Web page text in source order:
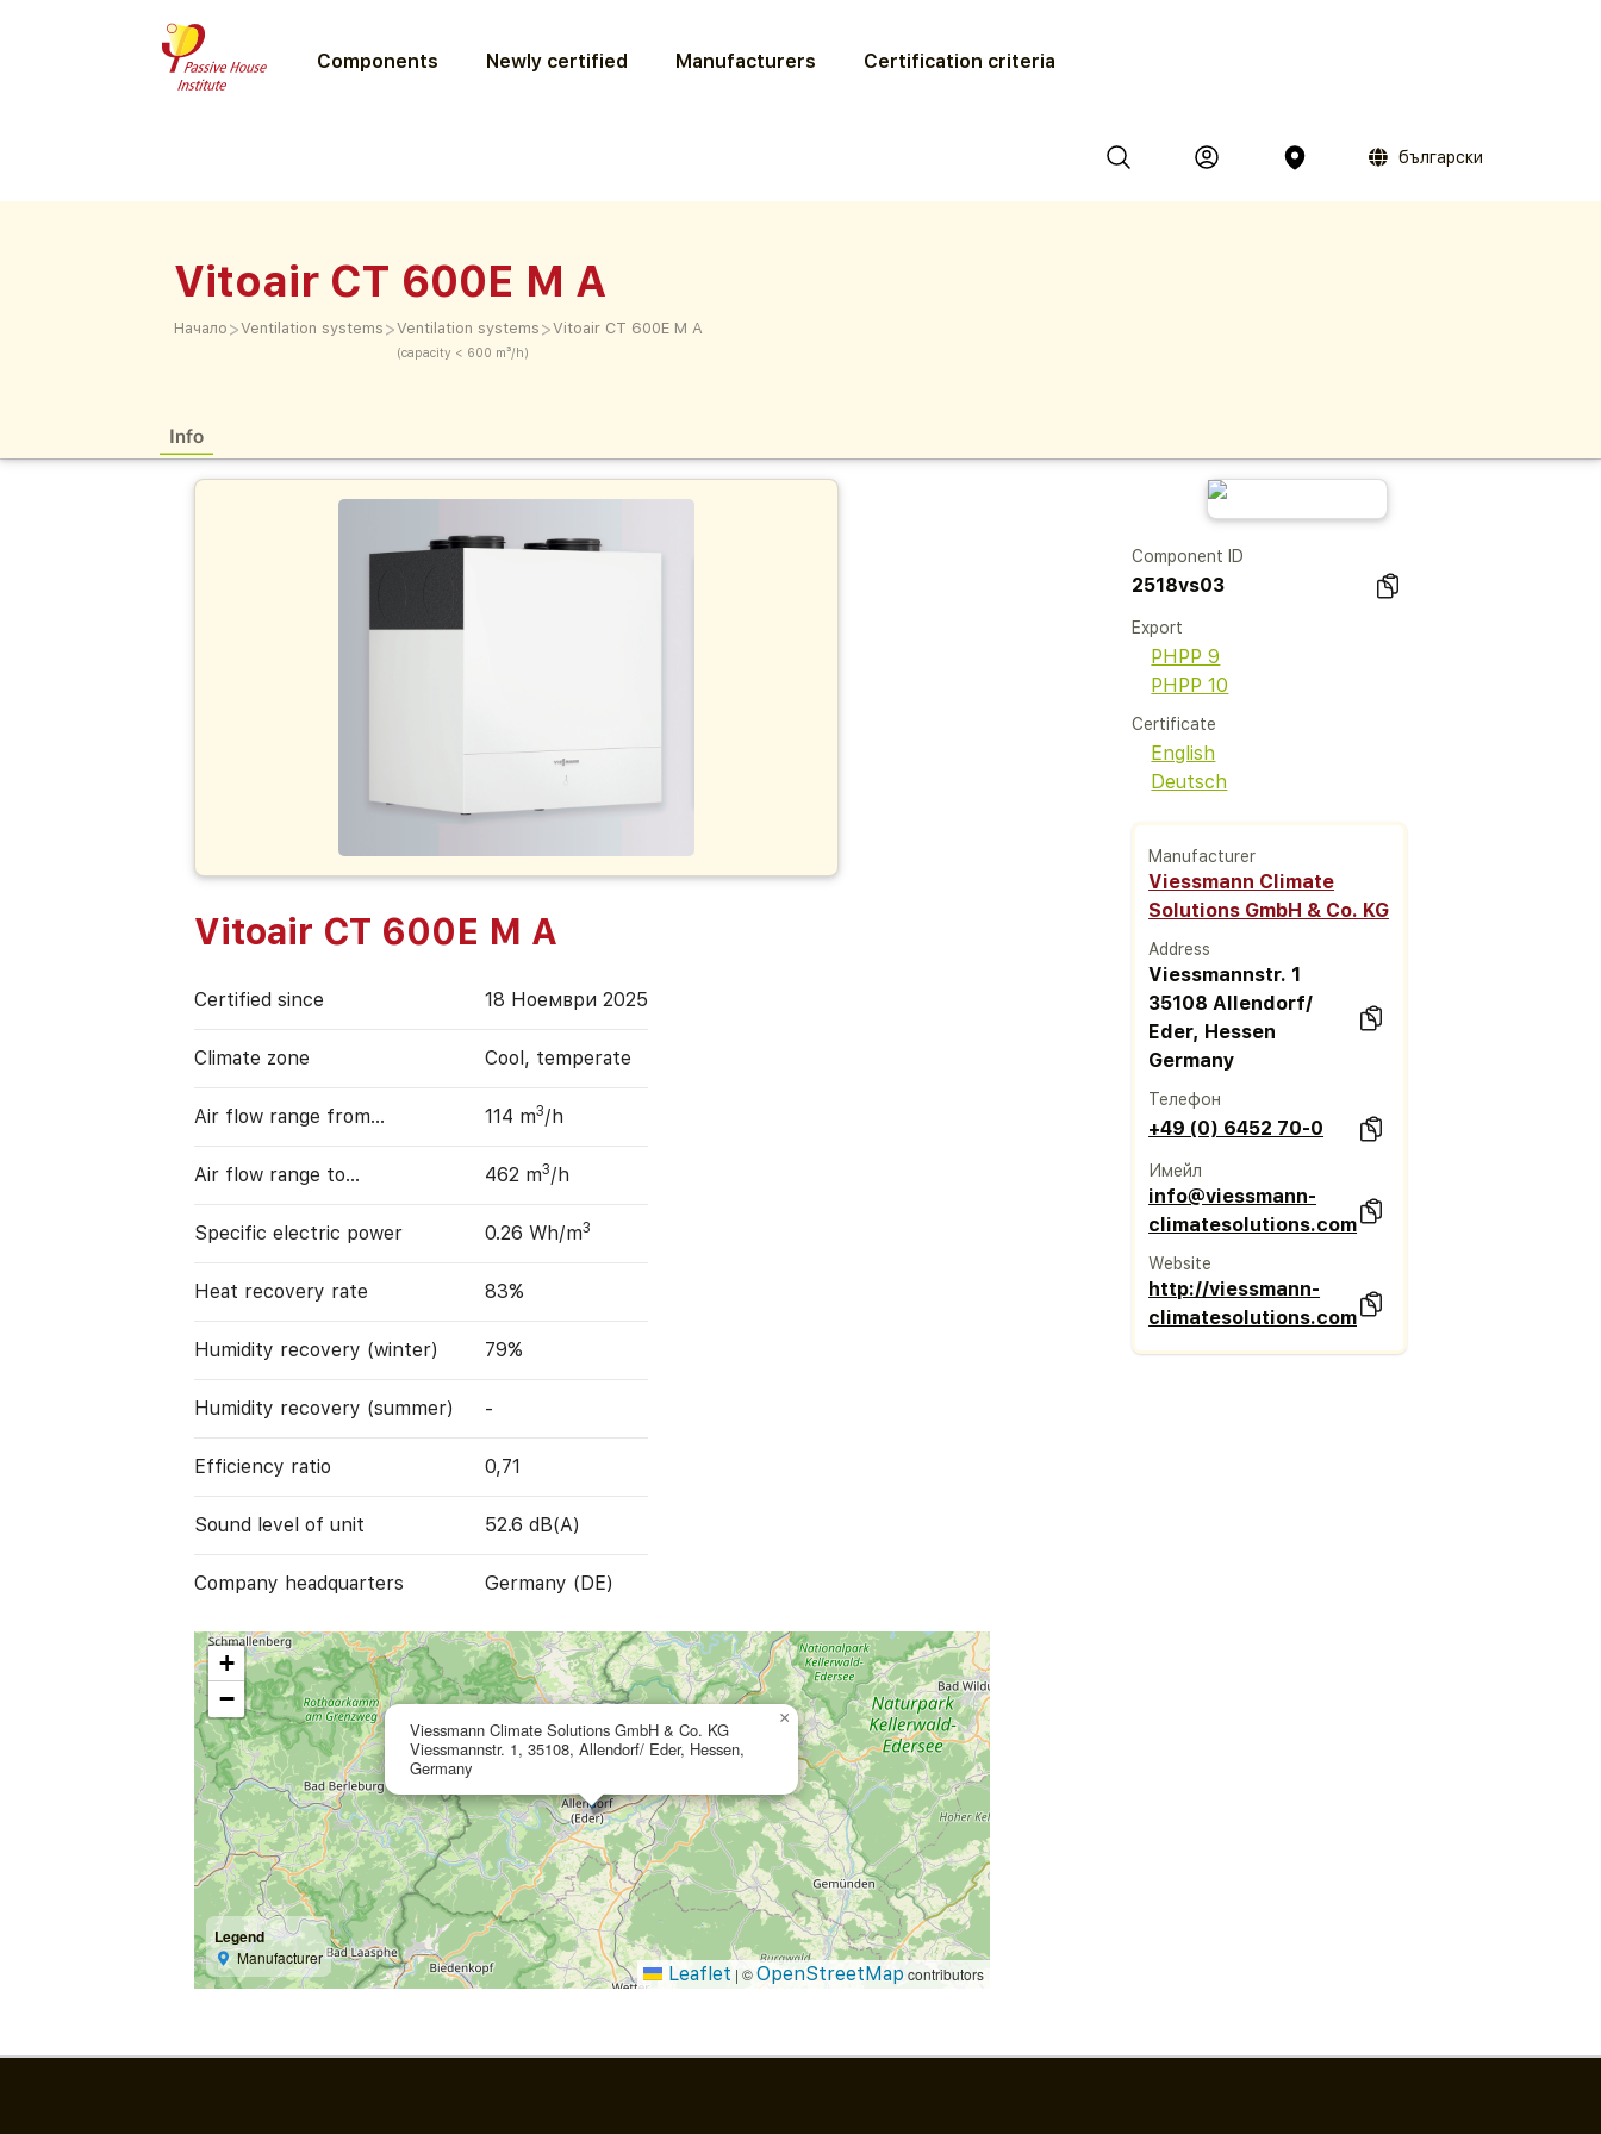
Components Newly certified Manufacturers Certification criteria
български
Vitoair CT 600E M A
Начало >Ventilation systems >Ventilation systems
(capacity < 600 m³/h)
>Vitoair CT 600E M A
Info
Vitoair CT 600E M A
Certified since 18 Ноември 2025
Climate zone Cool, temperate
Air flow range from… 114 m3/h
Air flow range to… 462 m3/h
Specific electric power 0.26 Wh/m3
Heat recovery rate 83%
Humidity recovery (winter) 79%
Humidity recovery (summer) -
Efficiency ratio 0,71
Sound level of unit 52.6 dB(A)
Company headquarters Germany (DE)
Viessmann Climate Solutions GmbH & Co. KG
Viessmannstr. 1, 35108, Allendorf/ Eder, Hessen,
Germany
×
+
−
Legend
Manufacturer
Leaflet |©OpenStreetMap contributors
Component ID
2518vs03
Export
PHPP 9
PHPP 10
Certificate
English
Deutsch
Manufacturer
Viessmann Climate
Solutions GmbH & Co. KG
Address
Viessmannstr. 1
35108 Allendorf/
Eder, Hessen
Germany
Телефон
+49 (0) 6452 70-0
Имейл
info@viessmann-
climatesolutions.com
Website
http://viessmann-
climatesolutions.com/